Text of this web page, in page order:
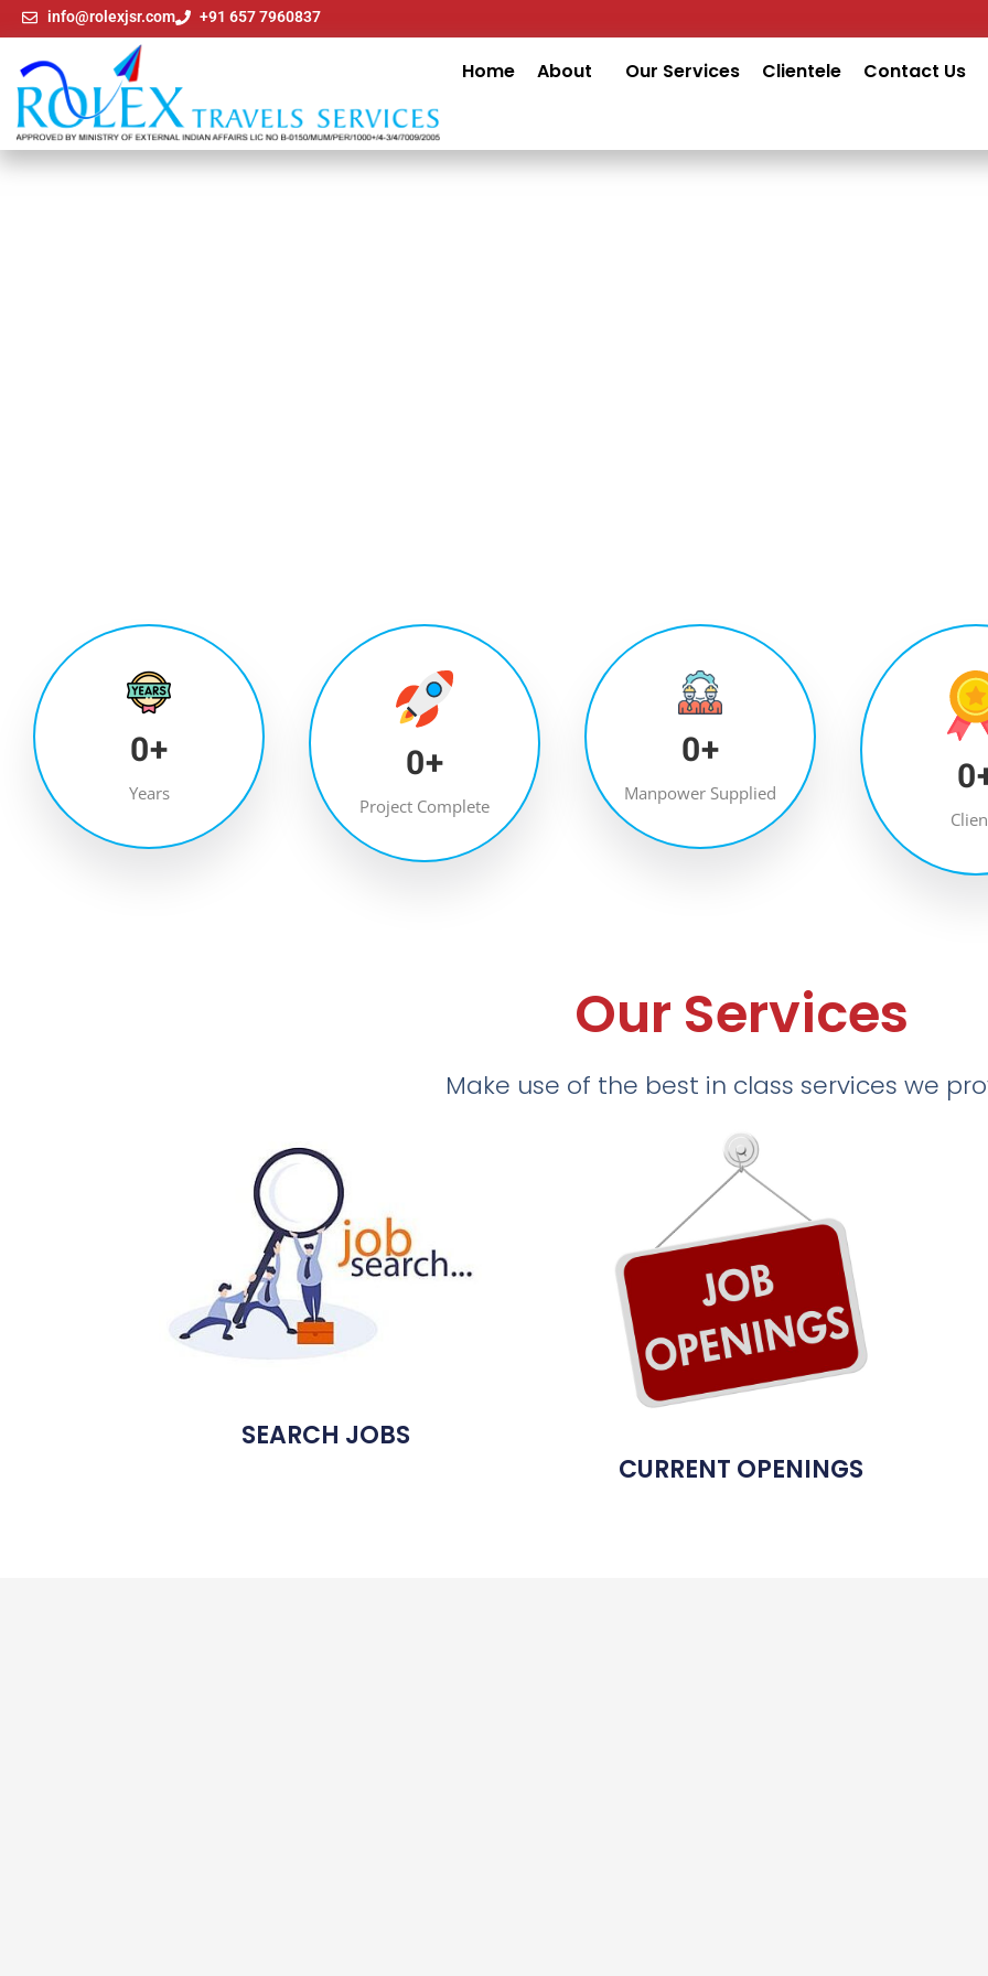
info@rolexjsr.com +91 657 7960837
Home About Our Services Clientele Contact Us
0+
Years
0+
Project Complete
0+
Manpower Supplied 0
Our Services
Make use of the best in class services we
SEARCH JOBS
CURRENT OPENINGS